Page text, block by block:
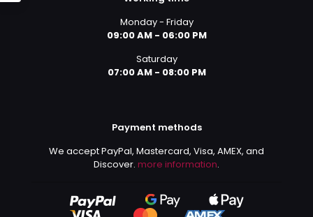
Monday - Friday
09:00 AM - 06:00 PM
Saturday
07:00 AM - 08:00 PM
Payment methods
We accept PayPal, Mastercard, Visa, AMEX, and
Discover. more information.